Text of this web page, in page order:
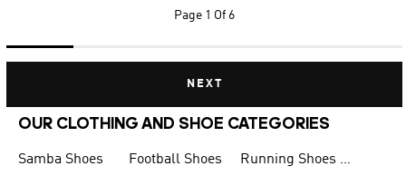
Page 1 Of 6
NEXT
OUR CLOTHING AND SHOE CATEGORIES
Samba Shoes Football Shoes
Running Shoes for Men